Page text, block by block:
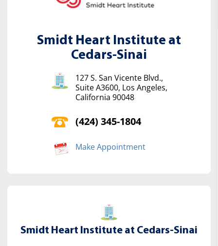
Smidt Heart Institute at
Cedars-Sinai
127 S. San Vicente Blvd.,
Suite A3600, Los Angeles,
California 90048
(424) 345-1804
Make Appointment
Smidt Heart Institute at Cedars-Sinai